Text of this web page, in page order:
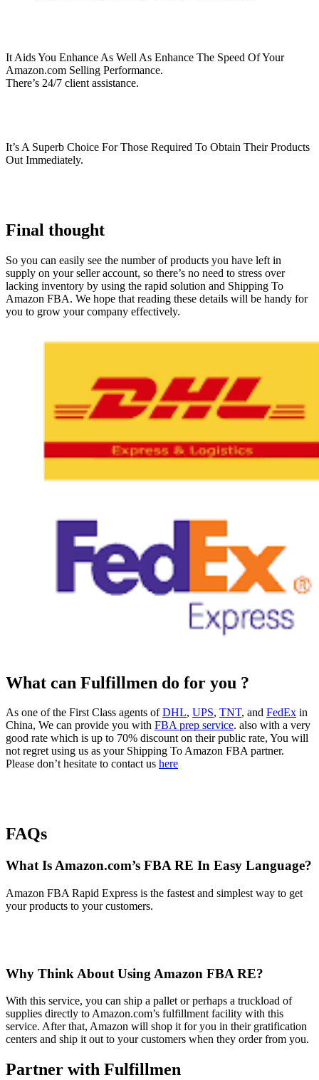
It Aids You Enhance As Well As Enhance The Speed Of Your
Amazon.com Selling Performance.
There’s 24/7 client assistance.
It’s A Superb Choice For Those Required To Obtain Their Products
Out Immediately.
Final thought
So you can easily see the number of products you have left in
supply on your seller account, so there’s no need to stress over
lacking inventory by using the rapid solution and Shipping To
Amazon FBA. We hope that reading these details will be handy for
you to grow your company effectively.
What can Fulfillmen do for you ?
As one of the First Class agents ofDHL, UPS, TNT, and FedEx in
China, We can provide you with FBA prep service. also with a very
good rate which is up to 70% discount on their public rate, You will
not regret using us as your Shipping To Amazon FBA partner.
Please don’t hesitate to contact us here
FAQs
What Is Amazon.com’s FBA RE In Easy Language?
Amazon FBA Rapid Express is the fastest and simplest way to get
your products to your customers.
Why Think About Using Amazon FBA RE?
With this service, you can ship a pallet or perhaps a truckload of
supplies directly to Amazon.com’s fulfillment facility with this
service. After that, Amazon will shop it for you in their gratification
centers and ship it out to your customers when they order from you.
Partner with Fulfillmen